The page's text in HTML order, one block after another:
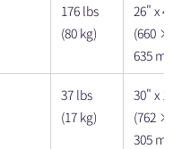
176 lbs
(80 kg)
26" x
(660 ×
635 mm)
37 lbs
(17 kg)
30" x
(762 ×
305 mm)